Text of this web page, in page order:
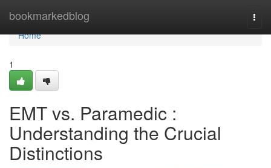
bookmarkedblog
Home
Home
1
EMT vs. Paramedic :
Understanding the Crucial
Distinctions